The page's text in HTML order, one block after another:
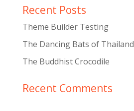
Recent Posts
Theme Builder Testing
The Dancing Bats of Thailand
The Buddhist Crocodile
Recent Comments